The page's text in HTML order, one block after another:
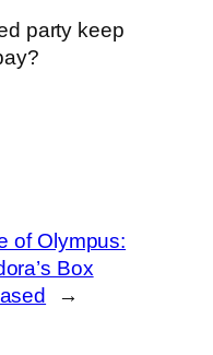
party keep
of Olympus:
Box
→